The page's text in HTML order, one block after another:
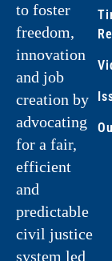
to foster
freedom,
innovation
and job
creation by
advocating
for a fair,
efficient
and
predictable
civil justice
system led